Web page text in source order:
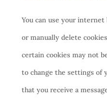
You can use your
or manually delete
certain cookies may not
to change the settings of
that you receive a